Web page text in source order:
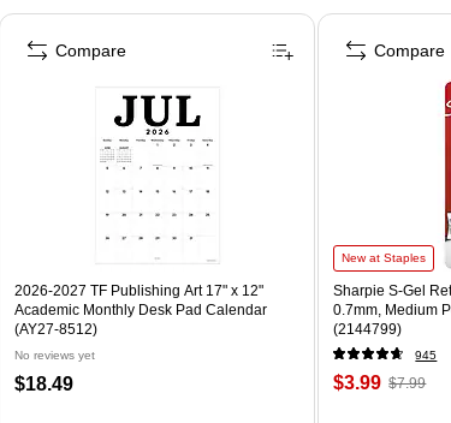
2026-2027 TF Publishing Art 17" x 12"
Academic Monthly Desk Pad Calendar
(AY27-8512)
No reviews yet
$18.49
Compare
New at Staples
Sharpie S-Gel
0.7mm, Medium
(2144799)
945
$3.99 $7.99
Compare